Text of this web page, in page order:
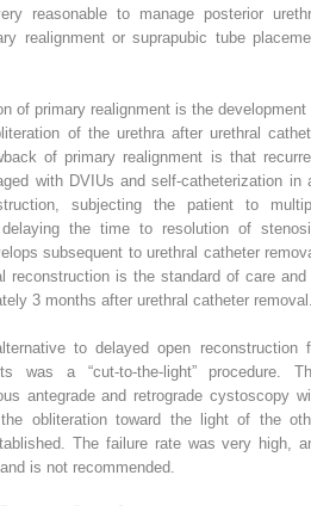
reasonable to manage posterior
realignment or suprapubic tube
of primary realignment is the development
of the urethra after urethral
of primary realignment is that
with DVIUs and self-catheterization in
subjecting the patient to
the time to resolution of
subsequent to urethral catheter
reconstruction is the standard of care and
3 months after urethral catheter
to delayed open reconstruction
was a “cut-to-the-light” procedure.
antegrade and retrograde cystoscopy
obliteration toward the light of the
The failure rate was very high,
is not recommended.